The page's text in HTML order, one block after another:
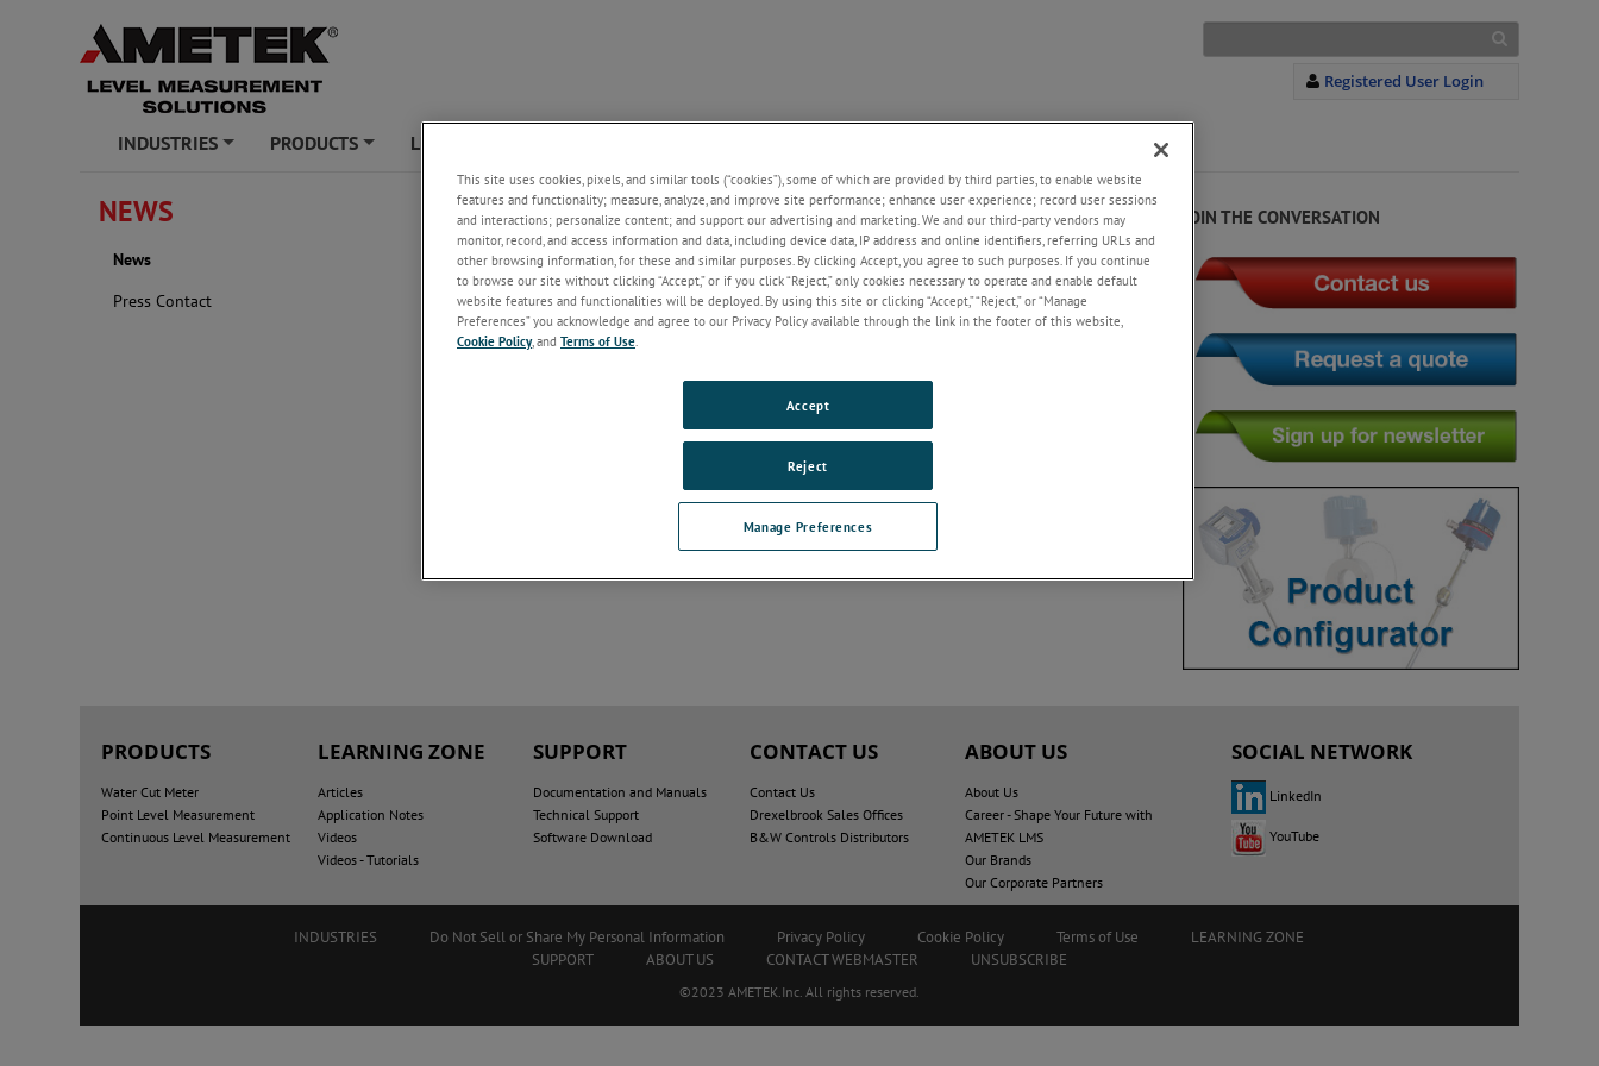
Registered User Login
INDUSTRIES PRODUCTS LEARNING ZONE
NEWS
News
Press Contact
News
2024
JOIN THE CONVERSATION
PRODUCTS
Water Cut Meter
Point Level Measurement
Continuous Level Measurement
LEARNING ZONE
Articles
Application Notes
Videos
Videos - Tutorials
SUPPORT
Documentation and Manuals
Technical Support
Software Download
CONTACT US
Contact Us
Drexelbrook Sales Offices
B&W Controls Distributors
ABOUT US
About Us
Career - Shape Your Future with
AMETEK LMS
Our Brands
Our Corporate Partners
SOCIAL NETWORK
LinkedIn
YouTube
INDUSTRIES Do Not Sell or Share My Personal Information Privacy Policy Cookie Policy Terms of Use
LEARNING ZONE
SUPPORT
ABOUT US CONTACT WEBMASTER UNSUBSCRIBE
©2023 AMETEK.Inc. All rights reserved.
This site uses cookies, pixels, and similar tools (“cookies”), some of which are provided by third parties, to enable website
features and functionality; measure, analyze, and improve site performance; enhance user experience; record user sessions
and interactions; personalize content; and support our advertising and marketing. We and our third-party vendors may
monitor, record, and access information and data, including device data, IP address and online identifiers, referring URLs and
other browsing information, for these and similar purposes. By clicking Accept, you agree to such purposes. If you continue
to browse our site without clicking “Accept,” or if you click “Reject,” only cookies necessary to operate and enable default
website features and functionalities will be deployed. By using this site or clicking “Accept,” “Reject,” or “Manage
Preferences” you acknowledge and agree to our Privacy Policy available through the link in the footer of this website,
Cookie Policy, and Terms of Use.
Manage Preferences
Reject
Accept